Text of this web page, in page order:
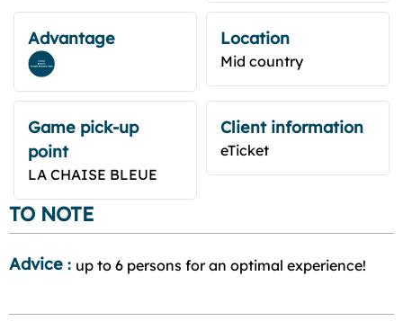
Advantage Location
Mid country
Game pick-up
point
LA CHAISE BLEUE
Client information
eTicket
TO NOTE
Advice : up to 6 persons for an optimal experience!